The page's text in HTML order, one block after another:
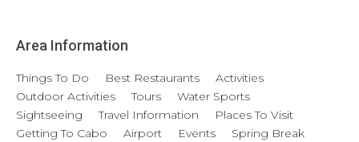
Area Information
Things To Do Best Restaurants
Activities
Outdoor Activities
Tours
Water Sports
Sightseeing
Travel Information
Places To Visit
Getting To Cabo
Airport Events
Spring Break